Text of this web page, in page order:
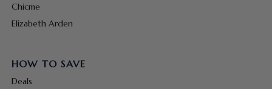
Chicme
Elizabeth Arden
HOW TO SAVE
Deals